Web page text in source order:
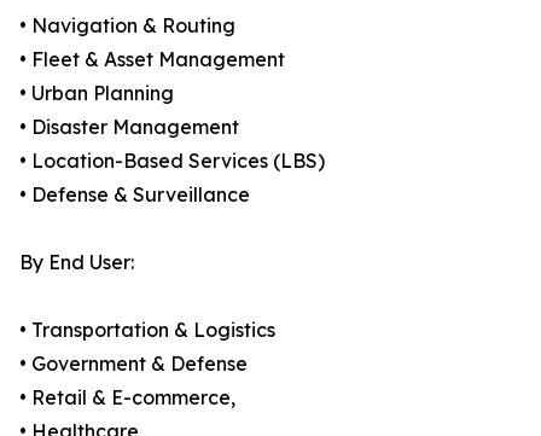
• Navigation & Routing
• Fleet & Asset Management
• Urban Planning
• Disaster Management
• Location-Based Services (LBS)
• Defense & Surveillance
By End User:
• Transportation & Logistics
• Government & Defense
• Retail & E-commerce,